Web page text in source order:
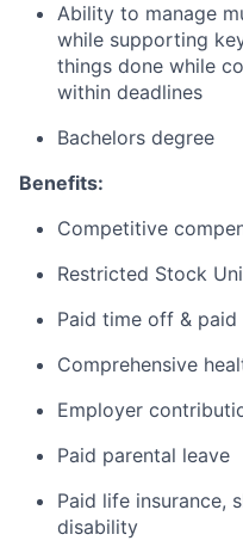
Ability to manage
while supporting
things done while
within deadlines
Bachelors degree
Benefits:
Competitive
Restricted Stock
Paid time off & paid
Comprehensive
Employer
Paid parental leave
Paid life insurance,
disability